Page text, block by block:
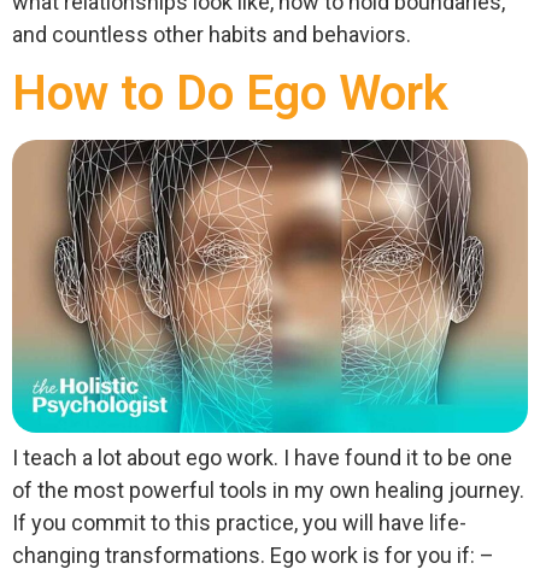
and countless other habits and behaviors.
How to Do Ego Work
I teach a lot about ego work. I have found it to be one
of the most powerful tools in my own healing journey.
If you commit to this practice, you will have life-
changing transformations. Ego work is for you if: –